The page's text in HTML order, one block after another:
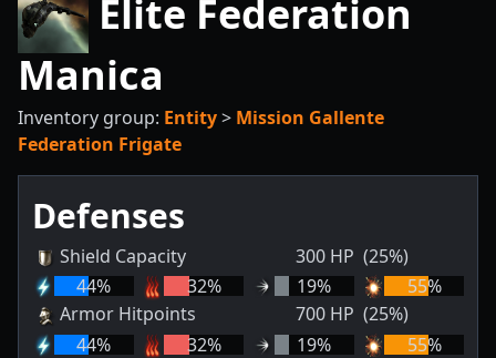
Elite Federation
Manica
Inventory group: Entity> Mission Gallente
Federation Frigate
Defenses
Shield Capacity 300 HP (25%)
44% 32% 19% 55%
Armor Hitpoints
700 HP (25%)
44% 32% 19% 55%